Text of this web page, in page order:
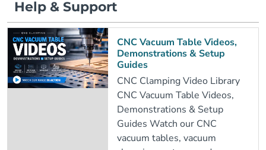
Help & Support
CNC Vacuum Table Videos,
Demonstrations & Setup
Guides
CNC Clamping Video Library
CNC Vacuum Table Videos,
Demonstrations & Setup
Guides Watch our CNC
vacuum tables, vacuum